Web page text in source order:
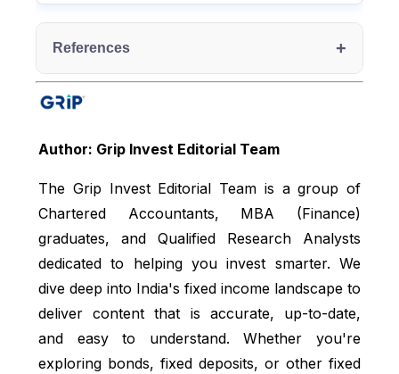
References +
India post, accessed from:
services/savings
NSI India, accessed from:
https://www.nsiindia.gov.in/(S(g20pduau1
y0n05f2zlwgjp55))/InternalPage.aspx?
Id_Pk=165
NSI India, accessed from:
https://www.nsiindia.gov.in/(S(u431yfucb
0gwpuycrrw0xg55))/InternalPage.aspx?
Id_Pk=132
Author: Grip Invest Editorial Team
The Grip Invest Editorial Team is a group of
Chartered Accountants, MBA (Finance)
graduates, and Qualified Research Analysts
dedicated to helping you invest smarter. We
dive deep into India's fixed income landscape to
deliver content that is accurate, up-to-date,
and easy to understand. Whether you're
exploring bonds, fixed deposits, or other fixed